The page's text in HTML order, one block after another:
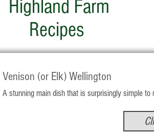
Highland Farm
Recipes
Venison (or Elk) Wellington
A stunning main dish that is surprisingly simple to